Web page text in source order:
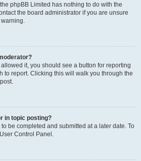
phpBB Limited has nothing to do with the
the board administrator if you are unsure
it, you should see a button for reporting
to report. Clicking this will walk you through the
in topic posting?
be completed and submitted at a later date. To
Control Panel.